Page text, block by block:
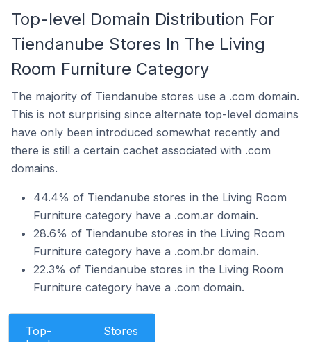
Top-level Domain Distribution For
Tiendanube Stores In The Living
Room Furniture Category
The majority of Tiendanube stores use a .com domain.
This is not surprising since alternate top-level domains
have only been introduced somewhat recently and
there is still a certain cachet associated with .com
domains.
44.4% of Tiendanube stores in the Living Room
Furniture category have a .com.ar domain.
28.6% of Tiendanube stores in the Living Room
Furniture category have a .com.br domain.
22.3% of Tiendanube stores in the Living Room
Furniture category have a .com domain.
Top-
Stores